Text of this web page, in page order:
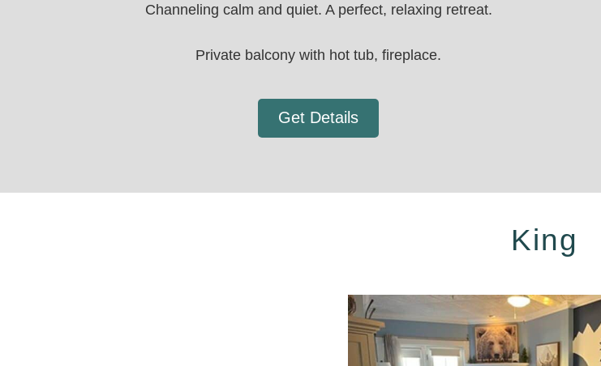
Channeling calm and quiet. A perfect, relaxing retreat.
Private balcony with hot tub, fireplace.
Get Details
King